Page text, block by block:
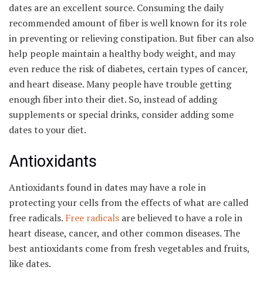
dates are an excellent source. Consuming the daily
recommended amount of fiber is well known for its role
in preventing or relieving constipation. But fiber can also
help people maintain a healthy body weight, and may
even reduce the risk of diabetes, certain types of cancer,
and heart disease. Many people have trouble getting
enough fiber into their diet. So, instead of adding
supplements or special drinks, consider adding some
dates to your diet.
Antioxidants
Antioxidants found in dates may have a role in
protecting your cells from the effects of what are called
free radicals. Free radicals are believed to have a role in
heart disease, cancer, and other common diseases. The
best antioxidants come from fresh vegetables and fruits,
like dates.